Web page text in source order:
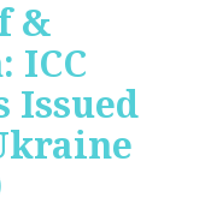
&
ICC
Issued